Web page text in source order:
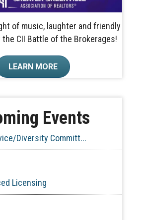
of music, laughter and friendly
CII Battle of the Brokerages!
LEARN MORE
Events
Diversity Committ...
Licensing
-Listing Visibilit...